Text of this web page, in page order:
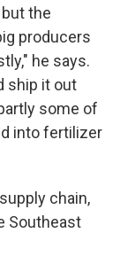
the
producers
he says.
ship it out
some of
into fertilizer
chain,
Southeast